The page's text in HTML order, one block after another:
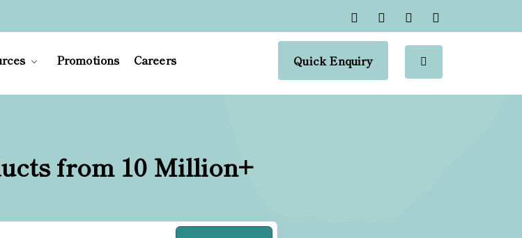
Promotions Careers Quick Enquiry
from 10 Million+